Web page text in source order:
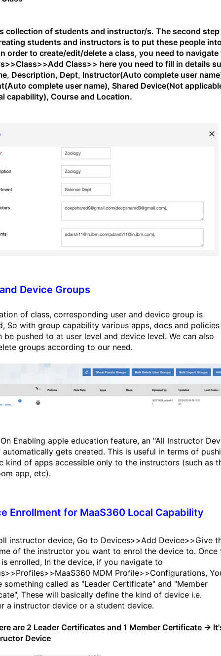
collection of students and instructor/s. The second step
students and instructors is to put these people
order to create/edit/delete a class, you need to navigate
Class>> here you need to fill in details
Description, Dept, Instructor(Auto complete user
complete user name), Shared Device(Not
capability), Course and Location.
Device Groups
of class, corresponding user and device group is
So with group capability various apps, docs and policies
be pushed to at user level and device level. We can also
groups according to our need.
On Enabling apple education feature, an "All Instructor
automatically gets created. This is useful in terms of
kind of apps accessible only to the instructors (such as
app, etc).
Enrollment for MaaS360 Local Capability
instructor device, Go to Devices>>Add Device>>Give
of the instructor you want to enrol the device to. Once
enrolled, In the device, if you navigate to
MDM Profile>>Configurations,
something called as "Leader Certificate" and "Member
These will basically define the kind of device i.e.
a instructor device or a student device.
are 2 Leader Certificates and 1 Member Certificate →
Device